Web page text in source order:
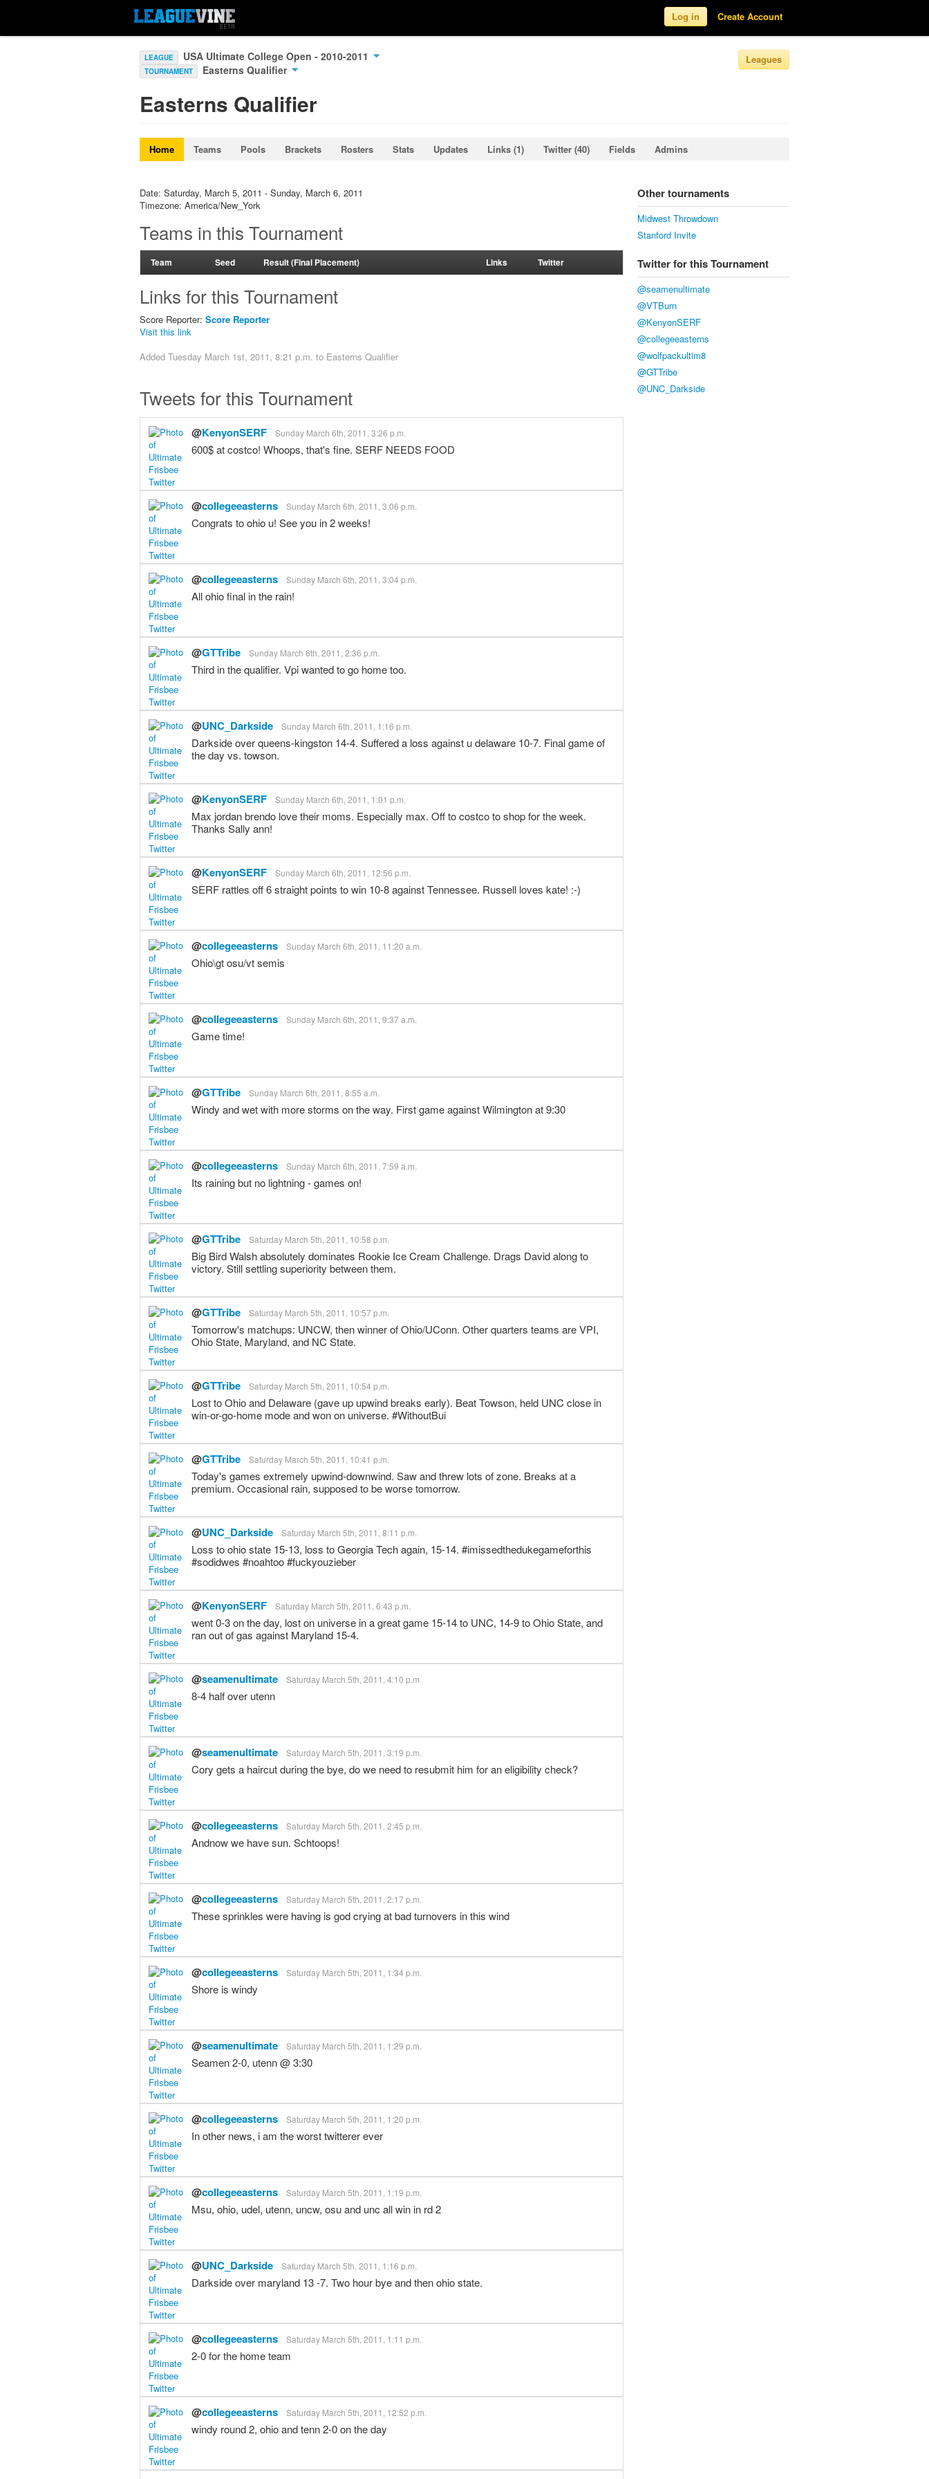
Log in Create Account
LEAGUE USA Ultimate College Open - 2010-2011
TOURNAMENT Easterns Qualifier
Leagues
Easterns Qualifier
Home Teams Pools Brackets Rosters Stats Updates Links (1) Twitter (40) Fields Admins
Date: Saturday, March 5, 2011 - Sunday, March 6, 2011
Timezone: America/New_York
Teams in this Tournament
Team Seed Result (Final Placement) Links Twitter
Links for this Tournament
Score Reporter: Score Reporter
Visit this link
Added Tuesday March 1st, 2011, 8:21 p.m. to Easterns Qualifier
Tweets for this Tournament
@KenyonSERF Sunday March 6th, 2011, 3:26 p.m.
600$ at costco! Whoops, that's fine. SERF NEEDS FOOD
@collegeeasterns Sunday March 6th, 2011, 3:06 p.m.
Congrats to ohio u! See you in 2 weeks!
@collegeeasterns Sunday March 6th, 2011, 3:04 p.m.
All ohio final in the rain!
@GTTribe Sunday March 6th, 2011, 2:36 p.m.
Third in the qualifier. Vpi wanted to go home too.
@UNC_Darkside Sunday March 6th, 2011, 1:16 p.m.
Darkside over queens-kingston 14-4. Suffered a loss against u delaware 10-7. Final game of
the day vs. towson.
@KenyonSERF Sunday March 6th, 2011, 1:01 p.m.
Max jordan brendo love their moms. Especially max. Off to costco to shop for the week.
Thanks Sally ann!
@KenyonSERF Sunday March 6th, 2011, 12:56 p.m.
SERF rattles off 6 straight points to win 10-8 against Tennessee. Russell loves kate! :-)
@collegeeasterns Sunday March 6th, 2011, 11:20 a.m.
Ohio\gt osu/vt semis
@collegeeasterns Sunday March 6th, 2011, 9:37 a.m.
Game time!
@GTTribe Sunday March 6th, 2011, 8:55 a.m.
Windy and wet with more storms on the way. First game against Wilmington at 9:30
@collegeeasterns Sunday March 6th, 2011, 7:59 a.m.
Its raining but no lightning - games on!
@GTTribe Saturday March 5th, 2011, 10:58 p.m.
Big Bird Walsh absolutely dominates Rookie Ice Cream Challenge. Drags David along to
victory. Still settling superiority between them.
@GTTribe Saturday March 5th, 2011, 10:57 p.m.
Tomorrow's matchups: UNCW, then winner of Ohio/UConn. Other quarters teams are VPI,
Ohio State, Maryland, and NC State.
@GTTribe Saturday March 5th, 2011, 10:54 p.m.
Lost to Ohio and Delaware (gave up upwind breaks early). Beat Towson, held UNC close in
win-or-go-home mode and won on universe. #WithoutBui
@GTTribe Saturday March 5th, 2011, 10:41 p.m.
Today's games extremely upwind-downwind. Saw and threw lots of zone. Breaks at a
premium. Occasional rain, supposed to be worse tomorrow.
@UNC_Darkside Saturday March 5th, 2011, 8:11 p.m.
Loss to ohio state 15-13, loss to Georgia Tech again, 15-14. #imissedthedukegameforthis
#sodidwes #noahtoo #fuckyouzieber
@KenyonSERF Saturday March 5th, 2011, 6:43 p.m.
went 0-3 on the day, lost on universe in a great game 15-14 to UNC, 14-9 to Ohio State, and
ran out of gas against Maryland 15-4.
@seamenultimate Saturday March 5th, 2011, 4:10 p.m.
8-4 half over utenn
@seamenultimate Saturday March 5th, 2011, 3:19 p.m.
Cory gets a haircut during the bye, do we need to resubmit him for an eligibility check?
@collegeeasterns Saturday March 5th, 2011, 2:45 p.m.
Andnow we have sun. Schtoops!
@collegeeasterns Saturday March 5th, 2011, 2:17 p.m.
These sprinkles were having is god crying at bad turnovers in this wind
@collegeeasterns Saturday March 5th, 2011, 1:34 p.m.
Shore is windy
@seamenultimate Saturday March 5th, 2011, 1:29 p.m.
Seamen 2-0, utenn @ 3:30
@collegeeasterns Saturday March 5th, 2011, 1:20 p.m.
In other news, i am the worst twitterer ever
@collegeeasterns Saturday March 5th, 2011, 1:19 p.m.
Msu, ohio, udel, utenn, uncw, osu and unc all win in rd 2
@UNC_Darkside Saturday March 5th, 2011, 1:16 p.m.
Darkside over maryland 13 -7. Two hour bye and then ohio state.
@collegeeasterns Saturday March 5th, 2011, 1:11 p.m.
2-0 for the home team
@collegeeasterns Saturday March 5th, 2011, 12:52 p.m.
windy round 2, ohio and tenn 2-0 on the day
Other tournaments
Midwest Throwdown
Stanford Invite
Twitter for this Tournament
@seamenultimate
@VTBurn
@KenyonSERF
@collegeeasterns
@wolfpackultim8
@GTTribe
@UNC_Darkside